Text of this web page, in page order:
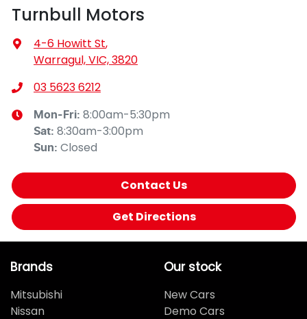
Turnbull Motors
4-6 Howitt St,
Warragul, VIC, 3820
03 5623 6212
Mon-Fri: 8:00am-5:30pm
Sat: 8:30am-3:00pm
Sun: Closed
Contact Us
Get Directions
Brands
Mitsubishi
Nissan
Our stock
New Cars
Demo Cars